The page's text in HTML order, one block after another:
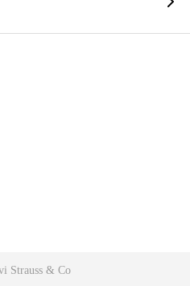
Strauss & Co